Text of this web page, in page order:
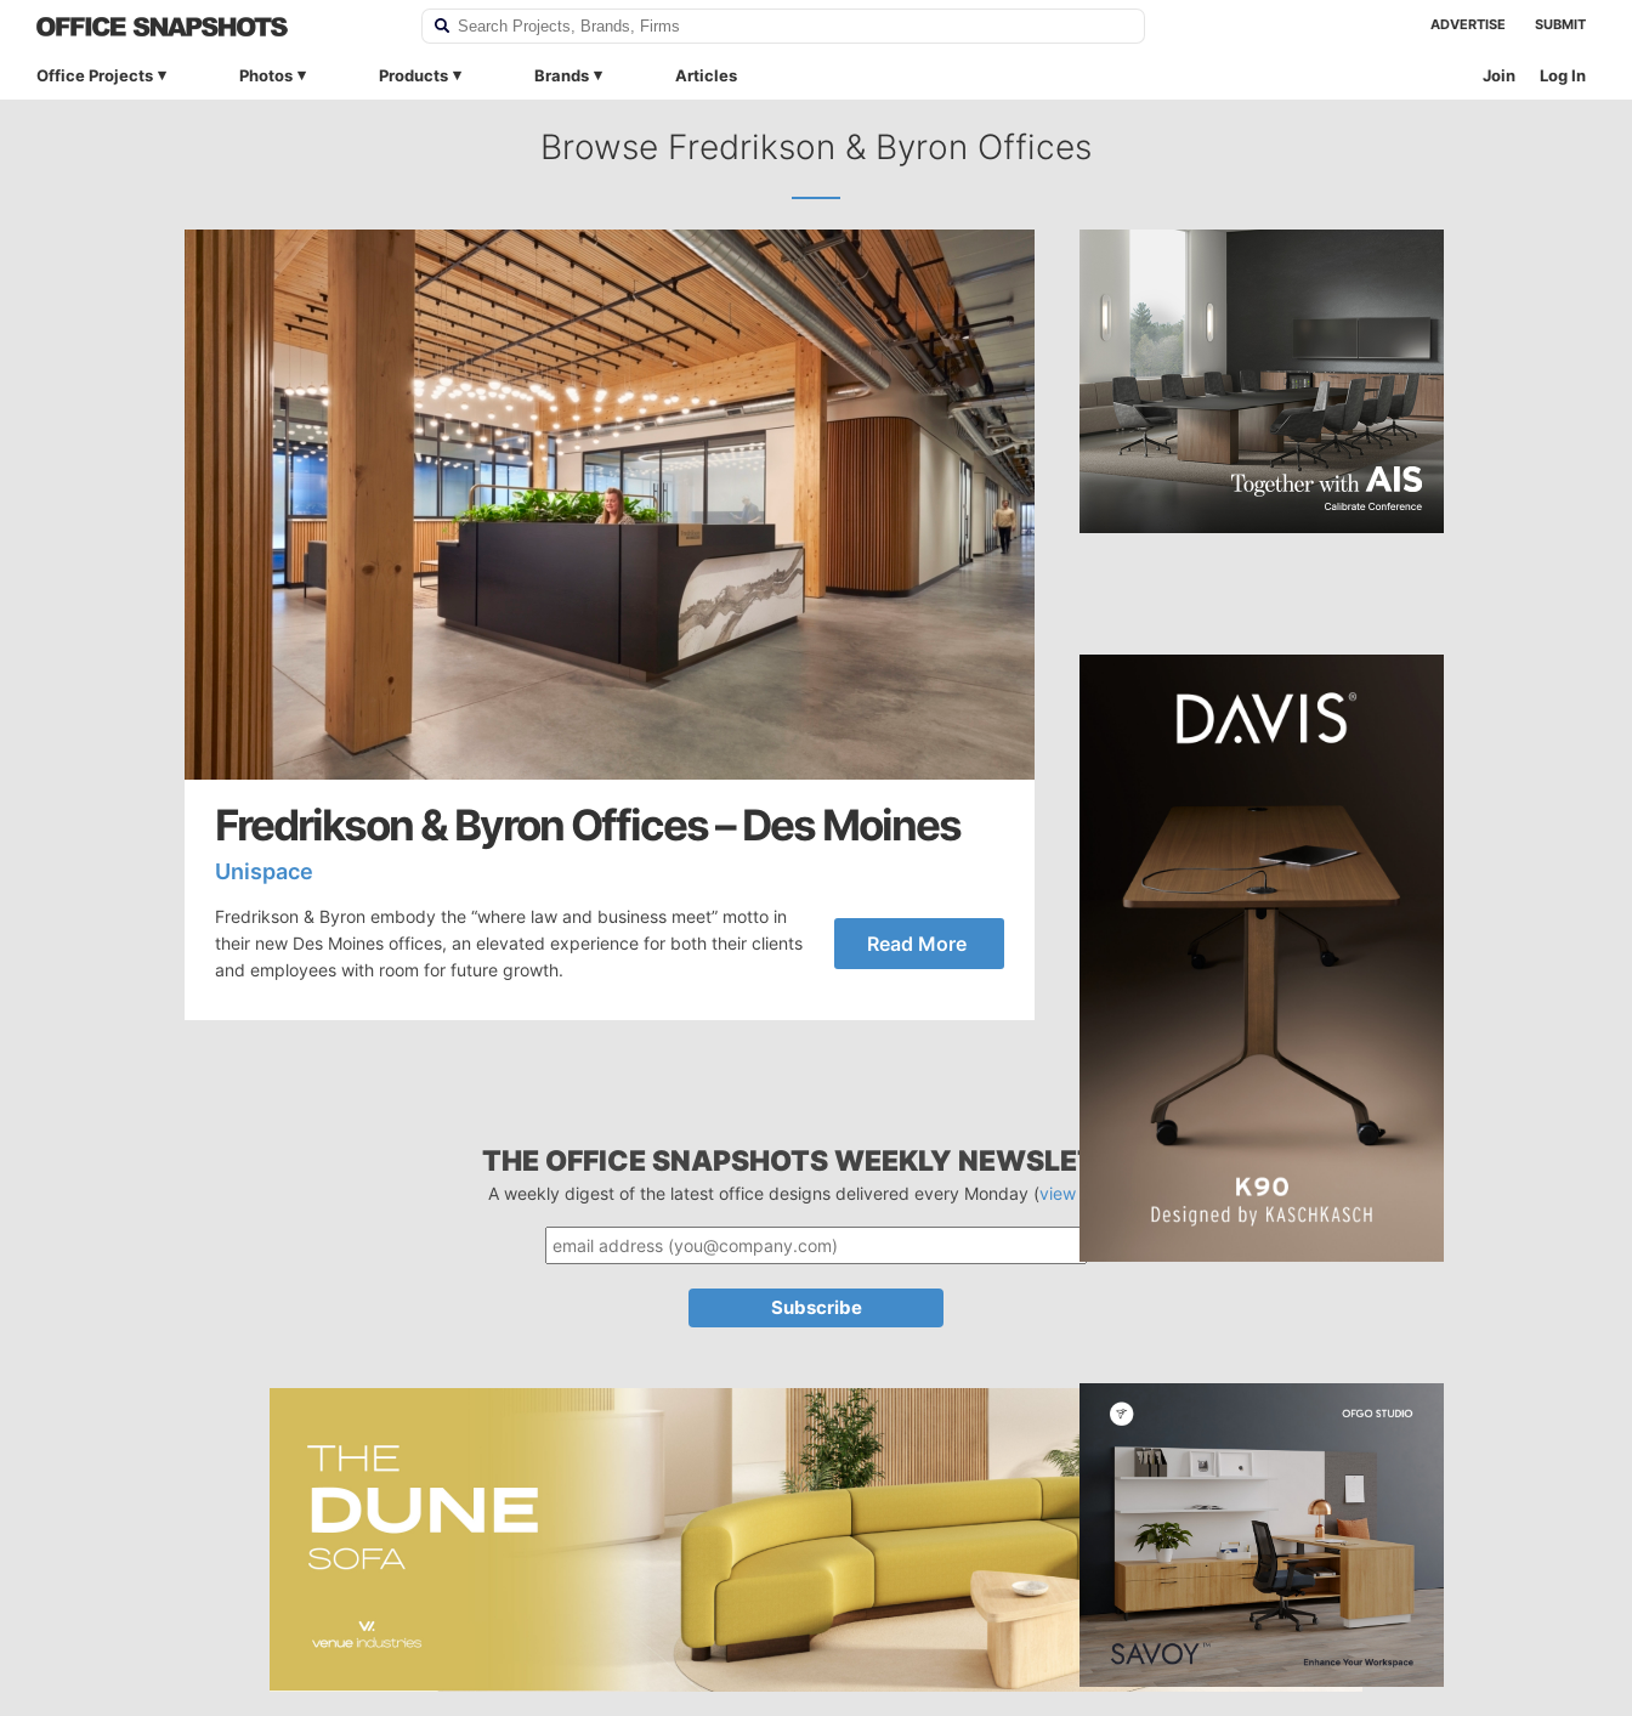
ADVERTISE SUBMIT
Office Projects Photos Products Brands Articles Log In
Join
Browse Fredrikson & Byron Offices
Fredrikson & Byron Offices – Des Moines
Unispace
Fredrikson & Byron embody the “where law and business meet” motto in
their new Des Moines offices, an elevated experience for both their clients
and employees with room for future growth.
Read More
THE OFFICE SNAPSHOTS WEEKLY NEWSLETTER
A weekly digest of the latest office designs delivered every Monday (view sample